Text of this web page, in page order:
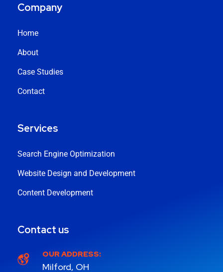
Company
Home
About
Case Studies
Contact
Services
Search Engine Optimization
Website Design and Development
Content Development
Contact us
OUR ADDRESS:
Milford, OH